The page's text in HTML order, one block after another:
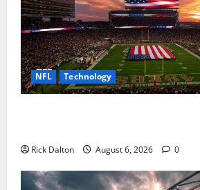
NFL Technology
Rick Dalton August 6, 2026 0